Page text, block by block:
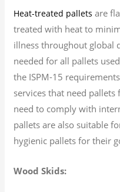
Heat-treated pallets are
treated with heat to
illness throughout global
needed for all pallets
the ISPM-15
services that need
need to comply with
pallets are also suitable
hygienic pallets for their
Wood Skids: